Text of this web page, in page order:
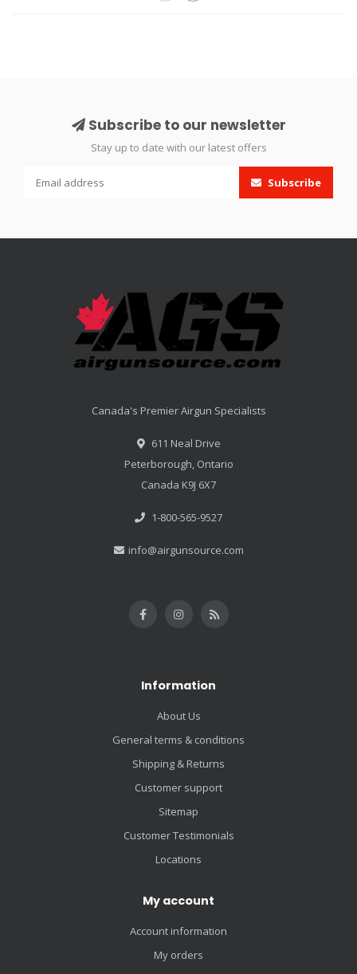
Subscribe to our newsletter
Stay up to date with our latest offers
Subscribe
Canada's Premier Airgun Specialists
611 Neal Drive
Peterborough, Ontario
Canada K9J 6X7
1-800-565-9527
info@airgunsource.com
Information
About Us
General terms & conditions
Shipping & Returns
Customer support
Sitemap
Customer Testimonials
Locations
My account
Account information
My orders